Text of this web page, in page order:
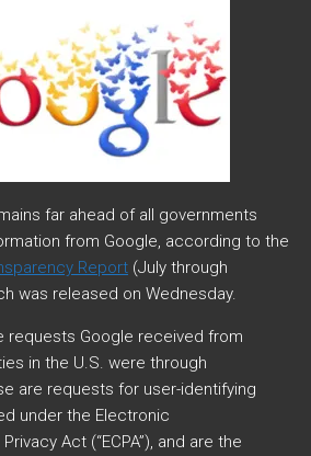
far ahead of all governments
from Google, according to the
Report (July through
was released on Wednesday.
requests Google received from
in the U.S. were through
are requests for user-identifying
under the Electronic
Act (“ECPA”), and are the